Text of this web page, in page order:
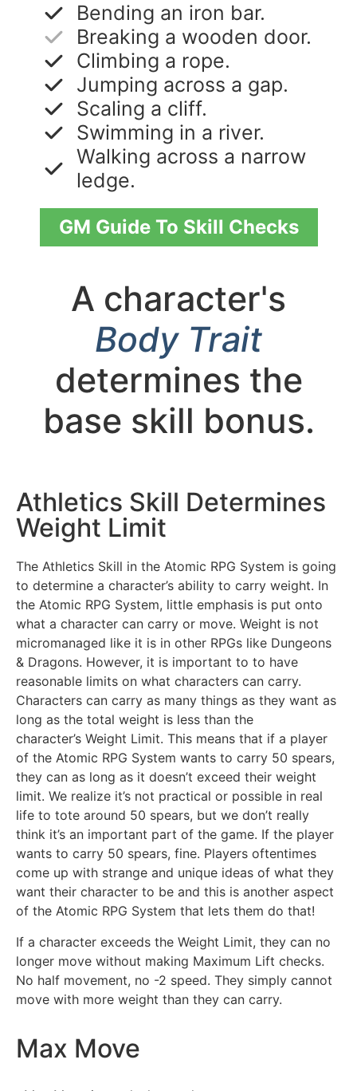
Bending an iron bar.
Breaking a wooden door.
Climbing a rope.
Jumping across a gap.
Scaling a cliff.
Swimming in a river.
Walking across a narrow
ledge.
GM Guide To Skill Checks
A character's
Body Trait
determines the
base skill bonus.
Athletics Skill Determines
Weight Limit
The Athletics Skill in the Atomic RPG System is going
to determine a character’s ability to carry weight. In
the Atomic RPG System, little emphasis is put onto
what a character can carry or move. Weight is not
micromanaged like it is in other RPGs like Dungeons
& Dragons. However, it is important to to have
reasonable limits on what characters can carry.
Characters can carry as many things as they want as
long as the total weight is less than the
character’s Weight Limit. This means that if a player
of the Atomic RPG System wants to carry 50 spears,
they can as long as it doesn’t exceed their weight
limit. We realize it’s not practical or possible in real
life to tote around 50 spears, but we don’t really
think it’s an important part of the game. If the player
wants to carry 50 spears, fine. Players oftentimes
come up with strange and unique ideas of what they
want their character to be and this is another aspect
of the Atomic RPG System that lets them do that!
If a character exceeds the Weight Limit, they can no
longer move without making Maximum Lift checks.
No half movement, no -2 speed. They simply cannot
move with more weight than they can carry.
Max Move